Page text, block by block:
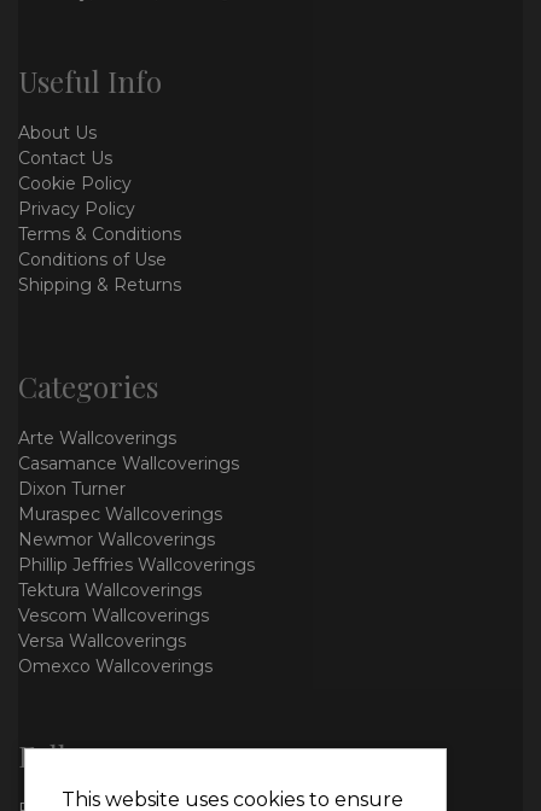
Useful Info
About Us
Contact Us
Cookie Policy
Privacy Policy
Terms & Conditions
Conditions of Use
Shipping & Returns
Categories
Arte Wallcoverings
Casamance Wallcoverings
Dixon Turner
Muraspec Wallcoverings
Newmor Wallcoverings
Phillip Jeffries Wallcoverings
Tektura Wallcoverings
Vescom Wallcoverings
Versa Wallcoverings
Omexco Wallcoverings
Follow us
This website uses cookies to ensure